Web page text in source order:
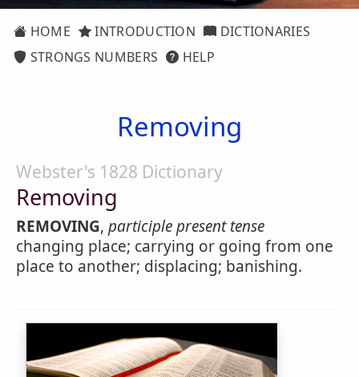
HOME INTRODUCTION
DICTIONARIES
STRONGS NUMBERS
HELP
Removing
Webster's 1828 Dictionary
Removing
REMOVING, participle present tense
changing place; carrying or going from one
place to another; displacing; banishing.